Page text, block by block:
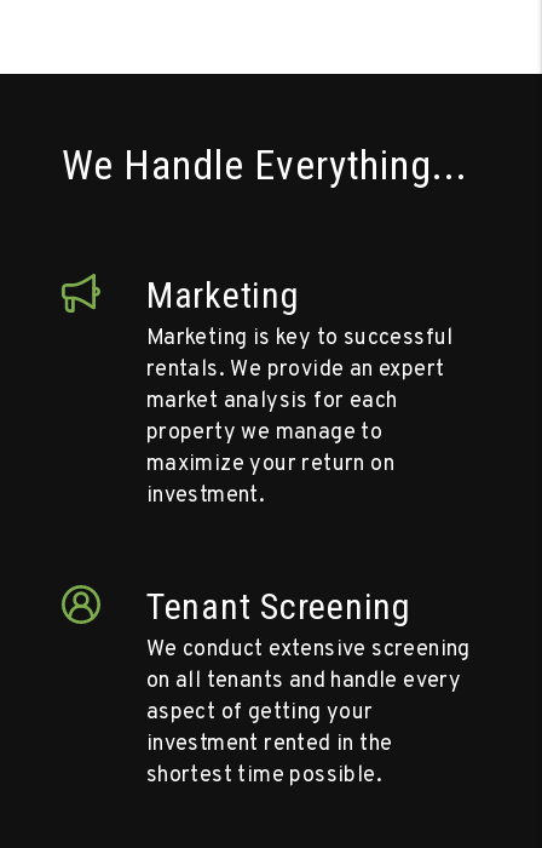
We Handle Everything...
Marketing
Marketing is key to successful
rentals. We provide an expert
market analysis for each
property we manage to
maximize your return on
investment.
Tenant Screening
We conduct extensive screening
on all tenants and handle every
aspect of getting your
investment rented in the
shortest time possible.